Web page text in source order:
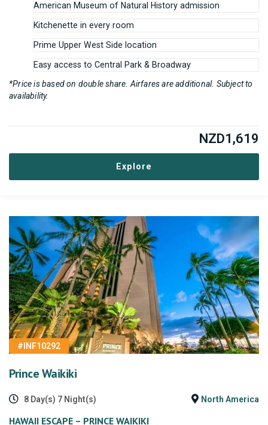
American Museum of Natural History admission
Kitchenette in every room
Prime Upper West Side location
Easy access to Central Park & Broadway
*Price is based on double share. Airfares are additional. Subject to
availability.
NZD1,619
Explore
#INF10292
Prince Waikiki
8 Day(s) 7 Night(s) North America
HAWAII ESCAPE – PRINCE WAIKIKI